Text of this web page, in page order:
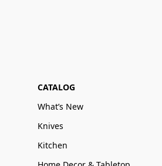
CATALOG
What’s New
Knives
Kitchen